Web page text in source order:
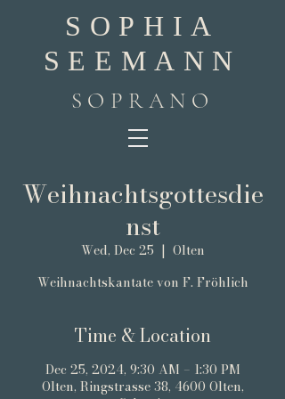
SOPHIA
SEEMANN
SOPRANO
Weihnachtsgottesdie
nst
Wed, Dec 25
  |
Olten
Weihnachtskantate von F. Fröhlich
Time & Location
Dec 25, 2024, 9:30 AM – 1:30 PM
Olten, Ringstrasse 38, 4600 Olten,